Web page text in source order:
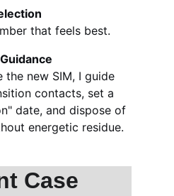
that feels best.
the new SIM, I guide
contacts, set a
date, and dispose of
energetic residue.
Case